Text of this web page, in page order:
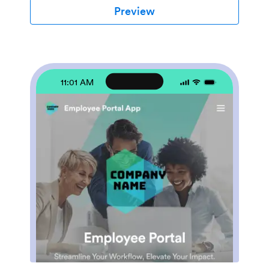
location for tracking all travel-related activities,
significantly reducing the time spent on coordinating
money. It is best suited for travel coordinators,
financial administrators, and operations teams who are
tasked with managing and optimizing their company's
business travel.With Jotform's no-code app builder,
customizing the Employee Travel Management App to
fit the specific needs of your organization is effortless.
The drag-and-drop interface allows you to tailor the
app's features, elements, and layouts to perfectly
mirror your company's brand and workflow. Whether
it's adding new forms or widgets or adjusting the colors
and fonts, Jotform provides a seamless, code-free
experience. Furthermore, the app's cross-platform
compatibility means it can be accessed and utilized on
any device, be it a smartphone, tablet, or desktop,
offering convenience and accessibility. The Employee
Travel Management App from Jotform delivers a
streamlined, efficient solution for business travel
Preview
11:01 AM